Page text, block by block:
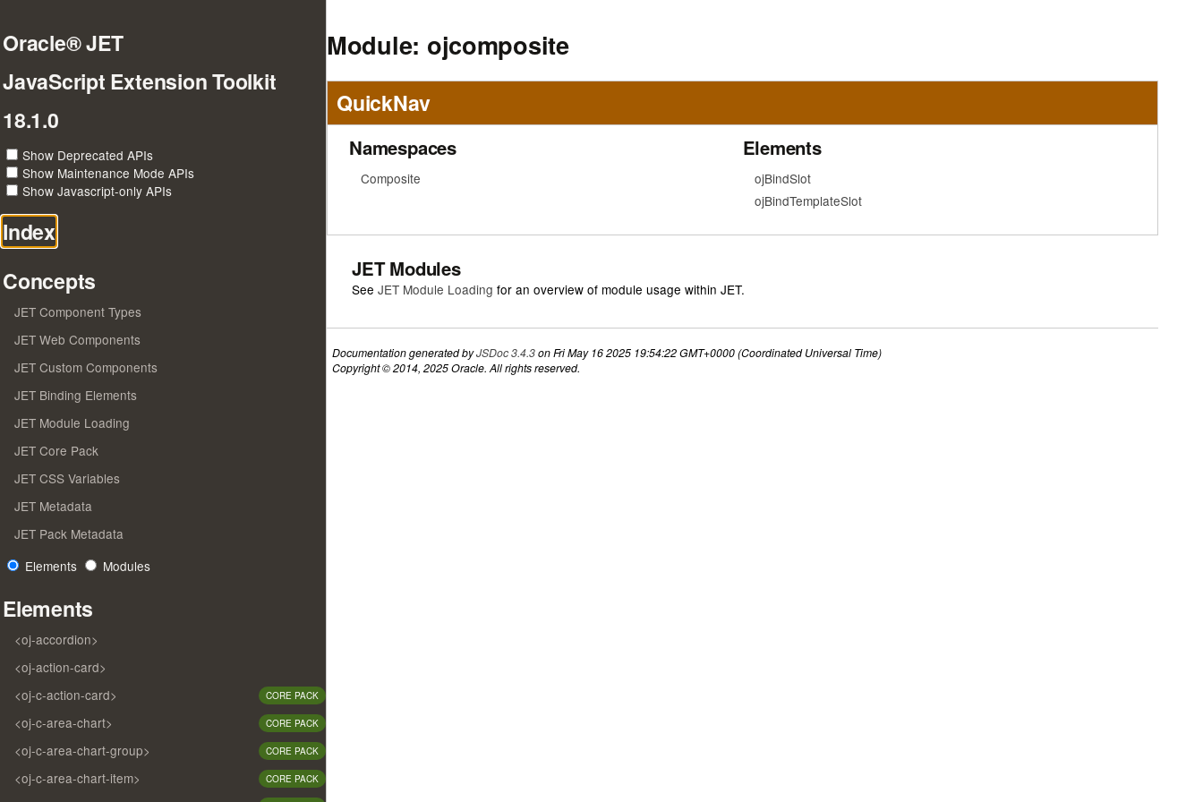
Oracle® JET
JavaScript Extension Toolkit
18.1.0
Show Deprecated APIs
Show Maintenance Mode APIs
Show Javascript-only APIs
Index
Concepts
JET Component Types
JET Web Components
JET Custom Components
JET Binding Elements
JET Module Loading
JET Core Pack
JET CSS Variables
JET Metadata
JET Pack Metadata
Elements
Modules
Elements
<oj-accordion>
<oj-action-card>
<oj-c-action-card>
CORE PACK
<oj-c-area-chart> CORE PACK
<oj-c-area-chart-group> CORE PACK
<oj-c-area-chart-item> CORE PACK
Module: ojcomposite
QuickNav
Namespaces
Composite
Elements
ojBindSlot
ojBindTemplateSlot
JET Modules
See JET Module Loading for an overview of module usage within JET.
Documentation generated byJSDoc 3.4.3on Fri May 16 2025 19:54:22 GMT+0000 (Coordinated Universal Time)
Copyright © 2014, 2025 Oracle. All rights reserved.